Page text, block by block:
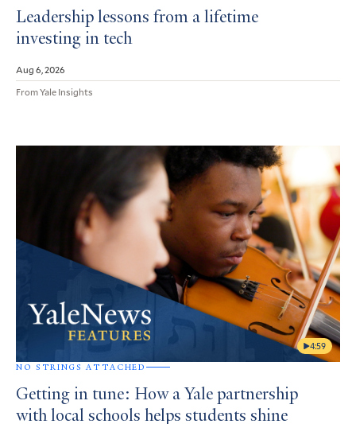
Leadership lessons from a lifetime
investing in tech
Aug 6, 2026
From Yale Insights
4:59
NO STRINGS ATTACHED
Getting in tune: How a Yale partnership
with local schools helps students shine